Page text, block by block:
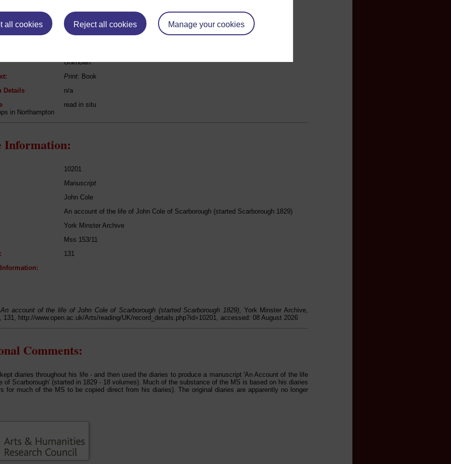
all cookies Reject all cookies Manage your cookies
Read:
[unknown authors]
Unknown
Print: Book
Details
n/a
read in situ
in Northampton
Information:
10201
Manuscript
John Cole
An account of the life of John Cole of Scarborough (started Scarborough 1829)
York Minster Archive
Mss 153/11
131
An account of the life of John Cole of Scarborough (started Scarborough 1829), York Minster Archive,
131, http://www.open.ac.uk/Arts/reading/UK/record_details.php?id=10201, accessed: 08 August 2026
Comments:
diaries throughout his life - and then used the diaries to produce a manuscript 'An Account of the life
of Scarborough' (started in 1829 - 18 volumes). Much of the substance of the MS is based on his diaries
for much of the MS to be copied direct from his diaries). The original diaries are apparently no longer